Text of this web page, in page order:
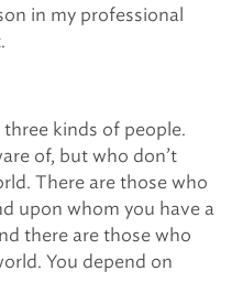
in my professional
kinds of people.
of, but who don’t
There are those who
upon whom you have a
there are those who
You depend on